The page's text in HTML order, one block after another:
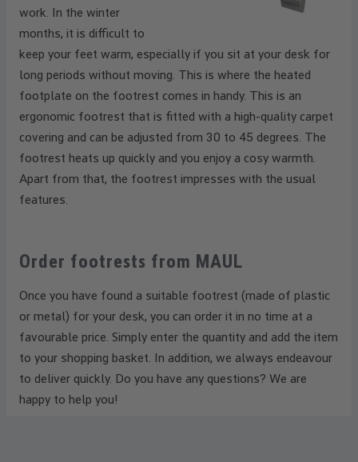
work. In the winter
months, it is difficult to
keep your feet warm, especially if you sit at your desk for
long periods without moving. This is where the heated
footplate on the footrest comes in handy. This is an
ergonomic footrest that is fitted with a high-quality carpet
covering and can be adjusted from 30 to 45 degrees. The
footrest heats up quickly and you enjoy a cosy warmth.
Apart from that, the footrest impresses with the usual
features.
Order footrests from MAUL
Once you have found a suitable footrest (made of plastic
or metal) for your desk, you can order it in no time at a
favourable price. Simply enter the quantity and add the item
to your shopping basket. In addition, we always endeavour
to deliver quickly. Do you have any questions? We are
happy to help you!